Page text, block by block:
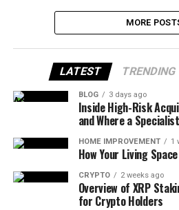
MORE
LATEST TRENDING
BLOG 3 days ago
Inside High-Risk
and Where a
HOME IMPROVEMENT 1
How Your Living
CRYPTO 2 weeks ago
Overview of XRP
for Crypto Holders